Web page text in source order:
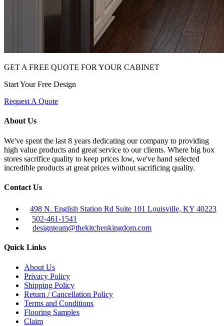
GET A FREE QUOTE FOR YOUR CABINET
Start Your Free Design
Request A Quote
About Us
We've spent the last 8 years dedicating our company to providing
high value products and great service to our clients. Where big box
stores sacrifice quality to keep prices low, we've hand selected
incredible products at great prices without sacrificing quality.
Contact Us
498 N. English Station Rd Suite 101 Louisville, KY 40223
502-461-1541
designteam@thekitchenkingdom.com
Quick Links
About Us
Privacy Policy
Shipping Policy
Return / Cancellation Policy
Terms and Conditions
Flooring Samples
Claim